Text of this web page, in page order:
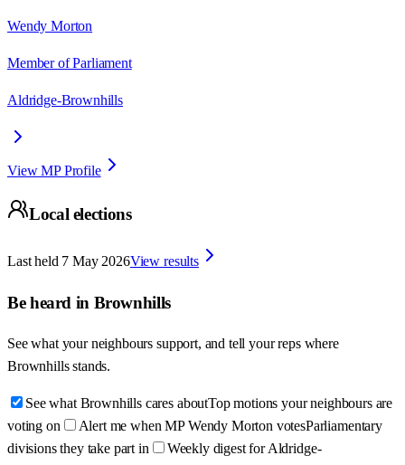
Wendy Morton
Member of Parliament
Aldridge-Brownhills
View MP Profile
Local elections
Last held 7 May 2026View results
Be heard in Brownhills
See what your neighbours support, and tell your reps where
Brownhills stands.
See what Brownhills cares aboutTop motions your neighbours are
voting on
Alert me when MP Wendy Morton votesParliamentary
divisions they take part in
Weekly digest for Aldridge-